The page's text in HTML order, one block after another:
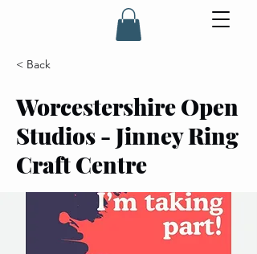
< Back
Worcestershire Open
Studios - Jinney Ring
Craft Centre